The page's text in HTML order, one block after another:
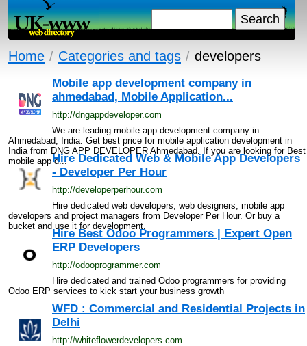
Home / Categories and tags / developers
Mobile app development company in
ahmedabad, Mobile Application...
http://dngappdeveloper.com
We are leading mobile app development company in
Ahmedabad, India. Get best price for mobile application development in
India from DNG APP DEVELOPER Ahmedabad. If you are looking for Best
mobile app d...Hire Dedicated Web & Mobile App Developers
- Developer Per Hour
http://developerperhour.com
Hire dedicated web developers, web designers, mobile app
developers and project managers from Developer Per Hour. Or buy a
bucket and use it for development.
Hire Best Odoo Programmers | Expert Open
ERP Developers
http://odooprogrammer.com
Hire dedicated and trained Odoo programmers for providing
Odoo ERP services to kick start your business growth
WFD : Commercial and Residential Projects in
Delhi
http://whiteflowerdevelopers.com